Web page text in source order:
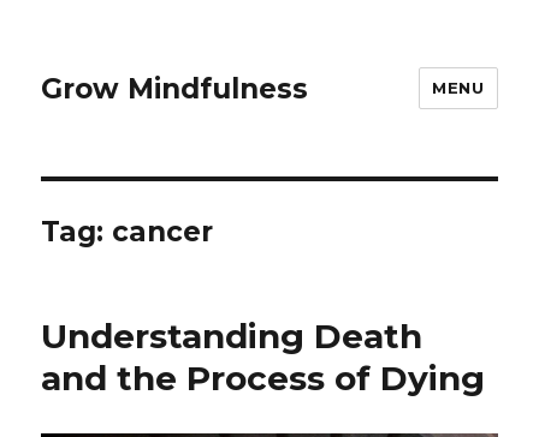
Grow Mindfulness MENU
Tag: cancer
Understanding Death
and the Process of Dying